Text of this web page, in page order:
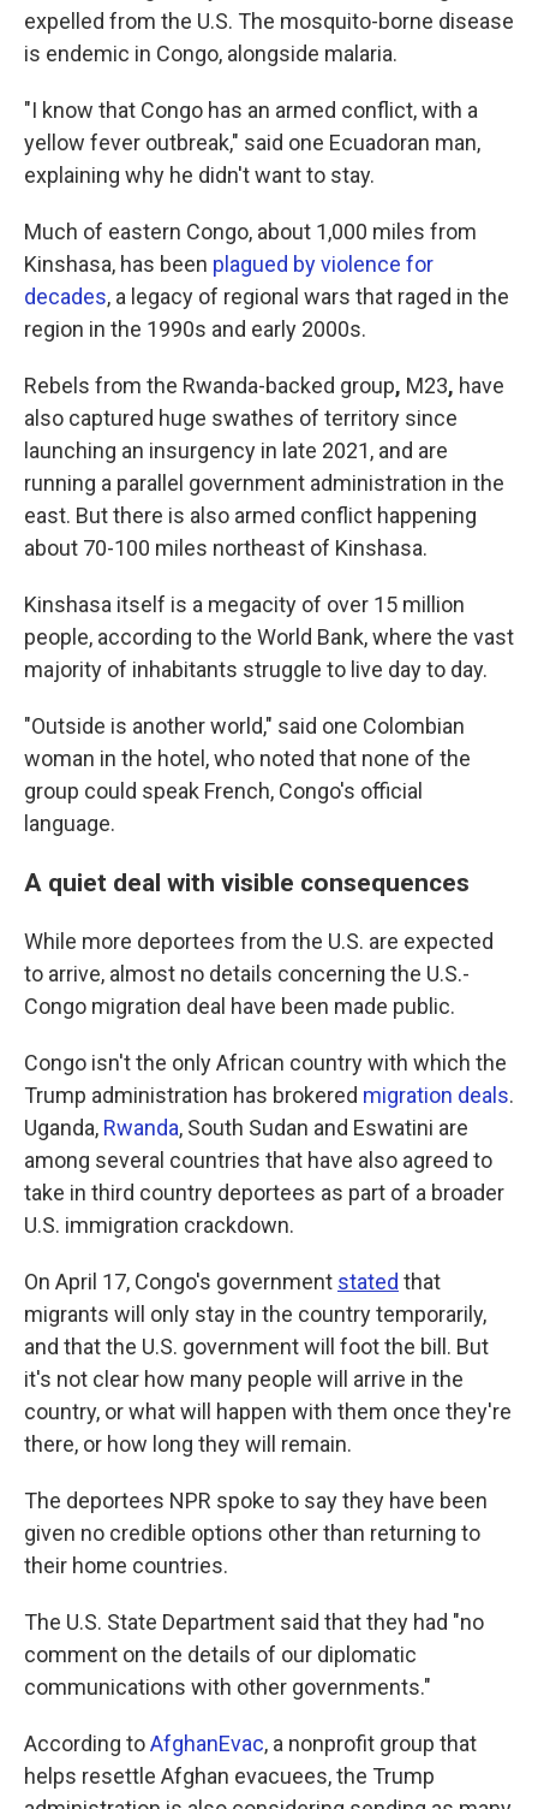
expelled from the U.S. The mosquito-borne disease
is endemic in Congo, alongside malaria.
"I know that Congo has an armed conflict, with a
yellow fever outbreak," said one Ecuadoran man,
explaining why he didn't want to stay.
Much of eastern Congo, about 1,000 miles from
Kinshasa, has been plagued by violence for
decades, a legacy of regional wars that raged in the
region in the 1990s and early 2000s.
Rebels from the Rwanda-backed group, M23, have
also captured huge swathes of territory since
launching an insurgency in late 2021, and are
running a parallel government administration in the
east. But there is also armed conflict happening
about 70-100 miles northeast of Kinshasa.
Kinshasa itself is a megacity of over 15 million
people, according to the World Bank, where the vast
majority of inhabitants struggle to live day to day.
"Outside is another world," said one Colombian
woman in the hotel, who noted that none of the
group could speak French, Congo's official
language.
A quiet deal with visible consequences
While more deportees from the U.S. are expected
to arrive, almost no details concerning the U.S.-
Congo migration deal have been made public.
Congo isn't the only African country with which the
Trump administration has brokered migration deals.
Uganda, Rwanda, South Sudan and Eswatini are
among several countries that have also agreed to
take in third country deportees as part of a broader
U.S. immigration crackdown.
On April 17, Congo's government stated that
migrants will only stay in the country temporarily,
and that the U.S. government will foot the bill. But
it's not clear how many people will arrive in the
country, or what will happen with them once they're
there, or how long they will remain.
The deportees NPR spoke to say they have been
given no credible options other than returning to
their home countries.
The U.S. State Department said that they had "no
comment on the details of our diplomatic
communications with other governments."
According toAfghanEvac, a nonprofit group that
helps resettle Afghan evacuees, the Trump